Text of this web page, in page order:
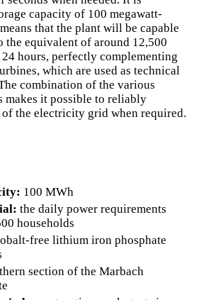
capacity of 100 megawatt-
that the plant will be capable
the equivalent of around 12,500
hours, perfectly complementing
which are used as technical
combination of the various
makes it possible to reliably
the electricity grid when required.
100 MWh
the daily power requirements
households
free lithium iron phosphate
section of the Marbach